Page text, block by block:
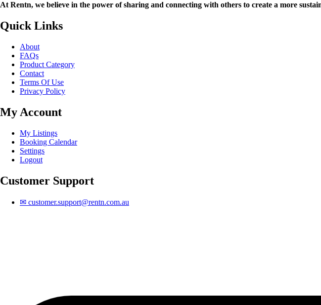
At Rentn, we believe in the power of sharing and connecting with others to create a more
Quick Links
About
FAQs
Product Category
Contact
Terms Of Use
Privacy Policy
My Account
My Listings
Booking Calendar
Settings
Logout
Customer Support
✉ customer.support@rentn.com.au